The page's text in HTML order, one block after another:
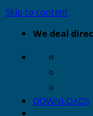
Skip to content
We deal
DOWNLOADS